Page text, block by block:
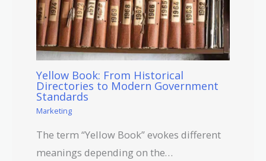
Yellow Book: From Historical
Directories to Modern Government
Standards
Marketing
The term “Yellow Book” evokes different
meanings depending on the…